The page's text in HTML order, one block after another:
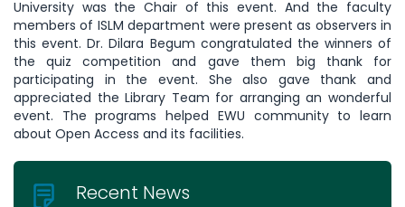
University was the Chair of this event. And the faculty
members of ISLM department were present as observers in
this event. Dr. Dilara Begum congratulated the winners of
the quiz competition and gave them big thank for
participating in the event. She also gave thank and
appreciated the Library Team for arranging an wonderful
event. The programs helped EWU community to learn
about Open Access and its facilities.
Recent News